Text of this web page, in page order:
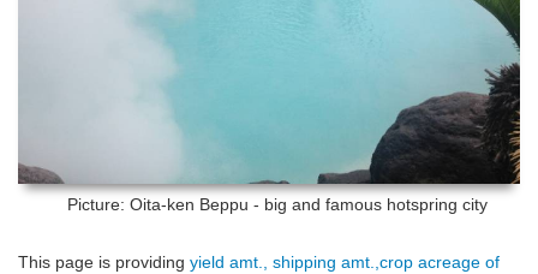
Picture: Oita-ken Beppu - big and famous hotspring city
This page is providing yield amt., shipping amt.,crop acreage of